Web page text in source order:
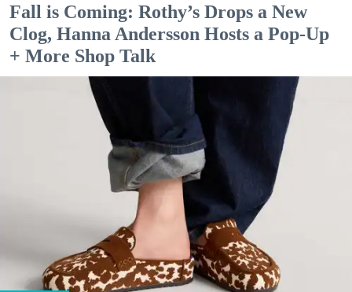
Fall is Coming: Rothy’s Drops a New
Clog, Hanna Andersson Hosts a Pop-Up
+ More Shop Talk